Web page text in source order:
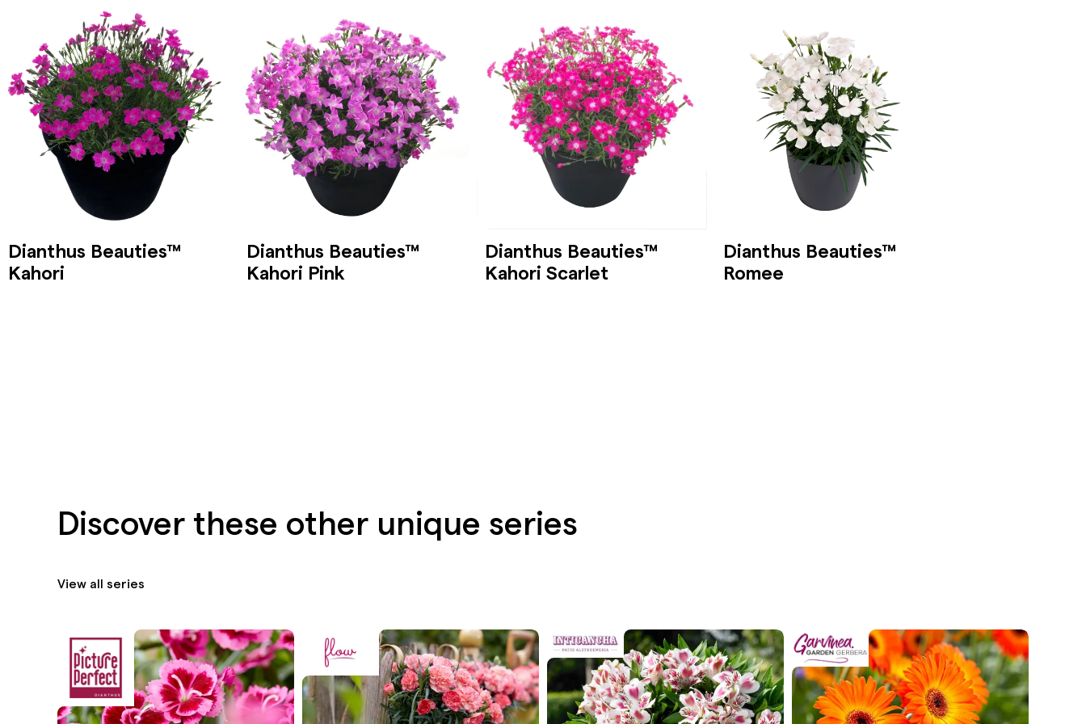
Dianthus Beauties™
Kahori
Dianthus Beauties™
Kahori Pink
Dianthus Beauties™
Kahori Scarlet
Dianthus Beauties™
Romee
Discover these other unique series
View all series